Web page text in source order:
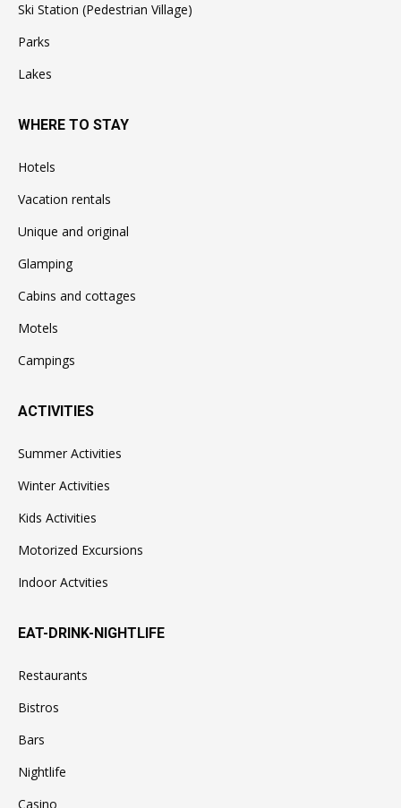
Ski Station (Pedestrian Village)
Parks
Lakes
WHERE TO STAY
Hotels
Vacation rentals
Unique and original
Glamping
Cabins and cottages
Motels
Campings
ACTIVITIES
Summer Activities
Winter Activities
Kids Activities
Motorized Excursions
Indoor Actvities
EAT-DRINK-NIGHTLIFE
Restaurants
Bistros
Bars
Nightlife
Casino